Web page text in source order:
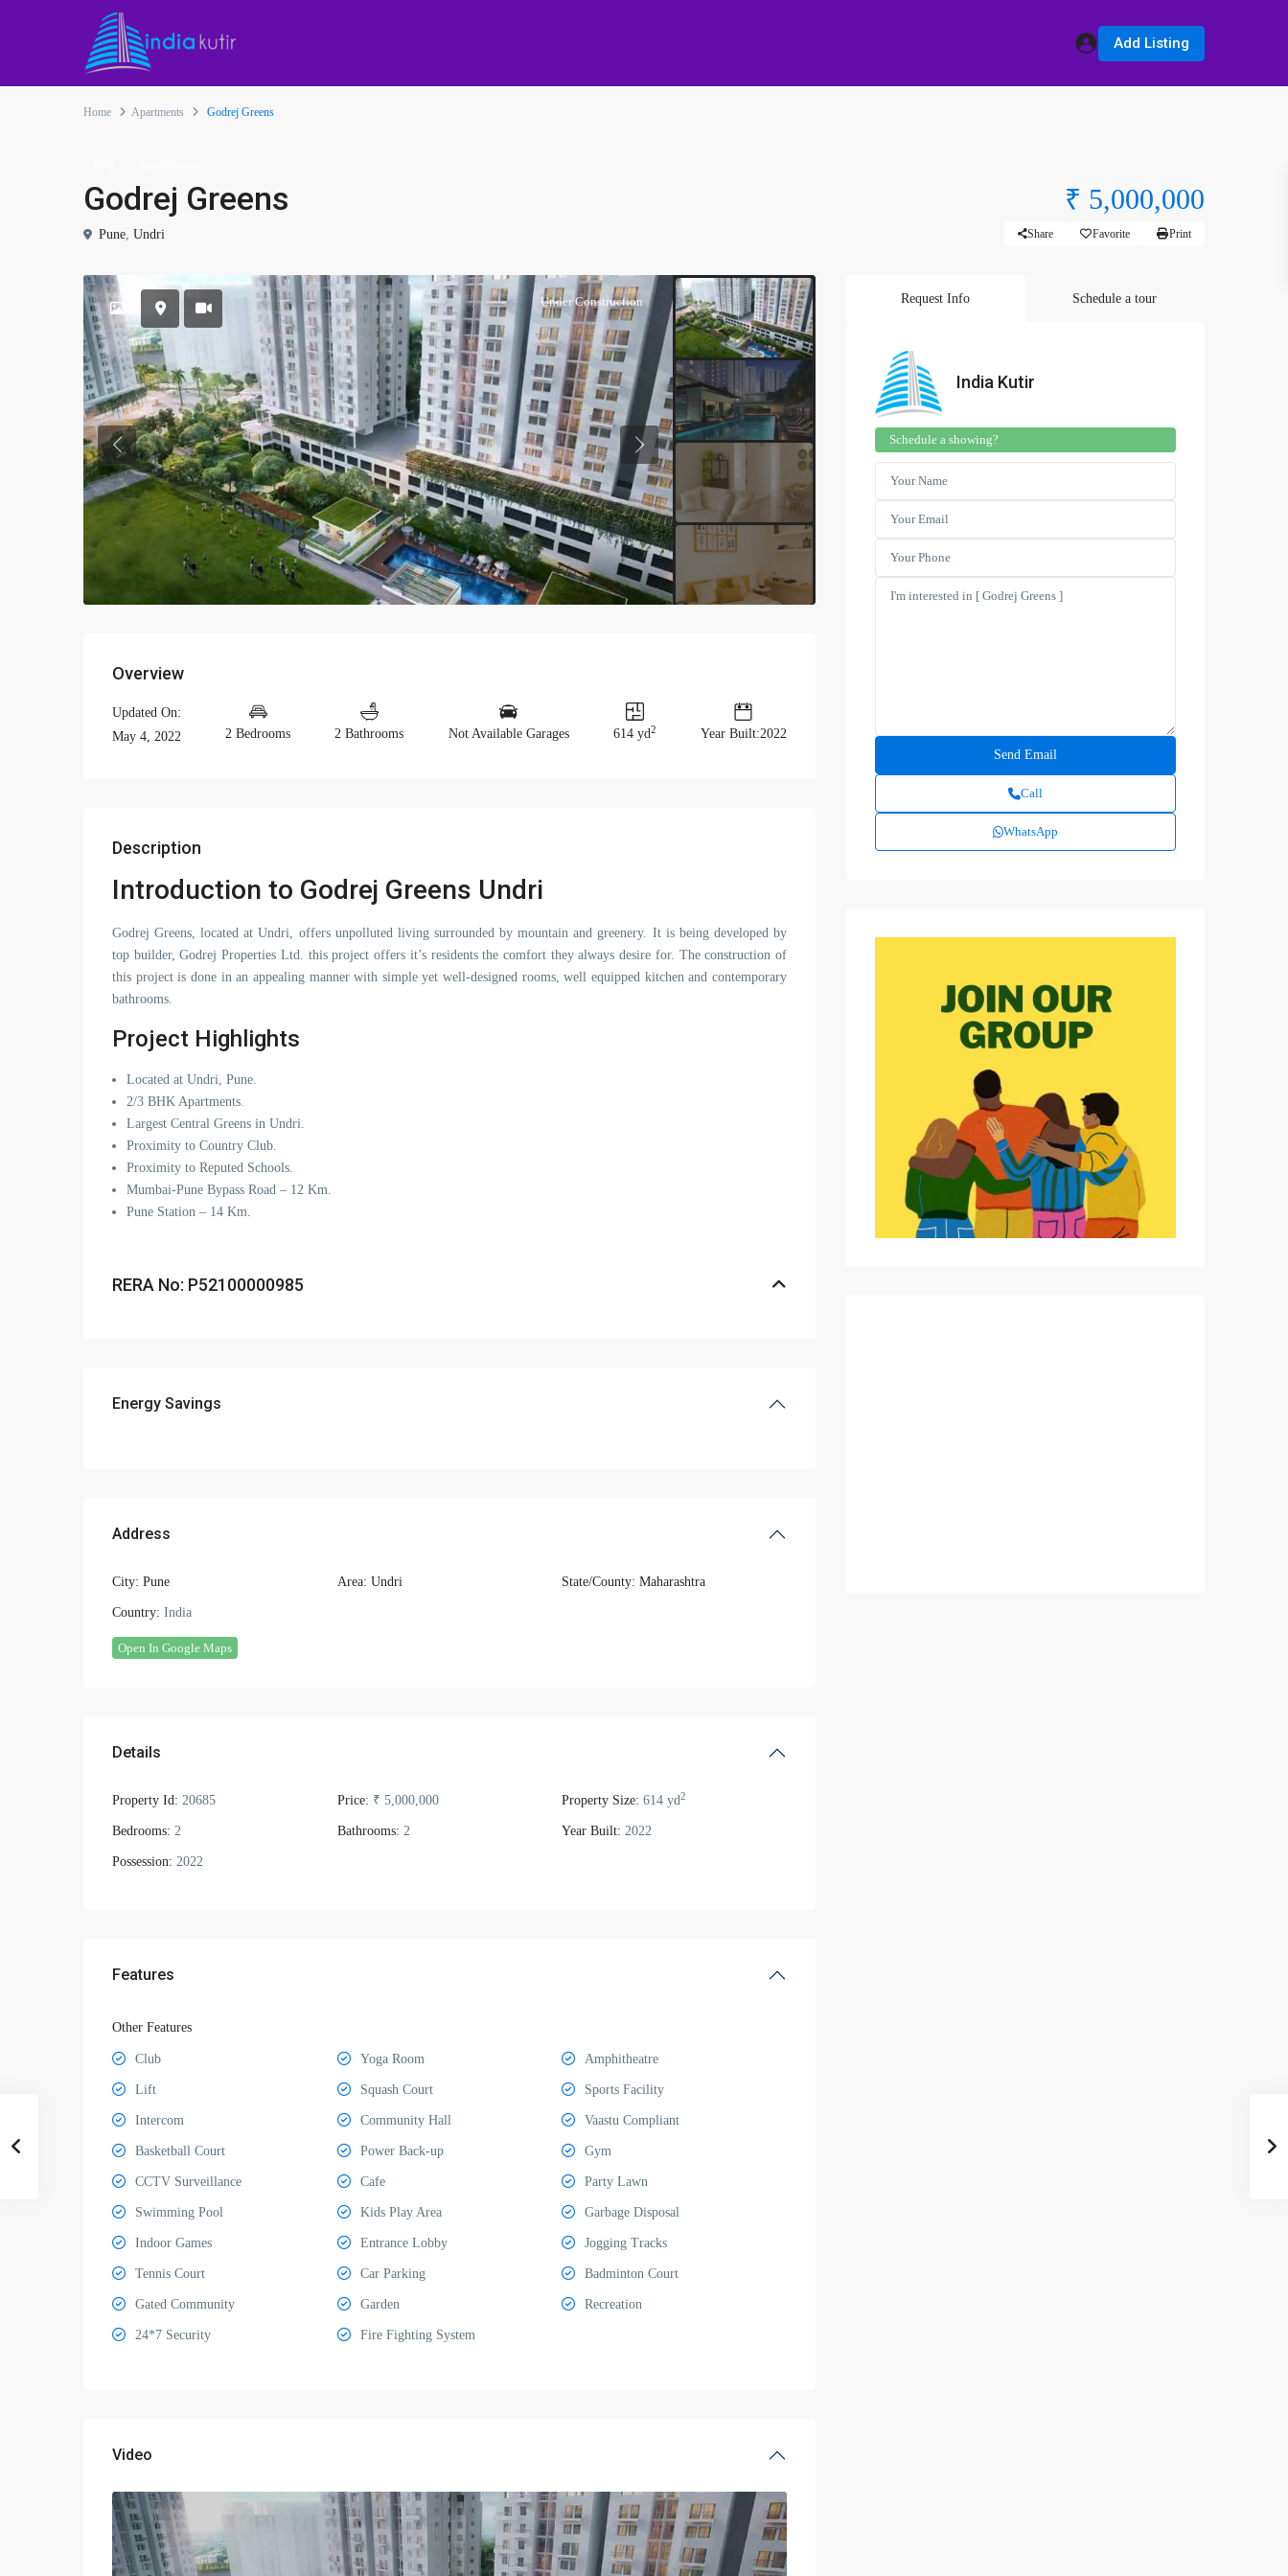
Add Listing
Home Apartments Godrej Greens
Godrej Greens ₹ 5,000,000
Pune Undri Share Favorite Print
Under Construction
Previous Previous
Overview
Updated On:
May 4, 2022
2 Bedrooms 2 Bathrooms Not Available Garages 614 yd2 Year Built:2022
Description
Introduction to Godrej Greens Undri
Godrej Greens, located at Undri, offers unpolluted living surrounded by mountain and greenery. It is being developed by
top builder, Godrej Properties Ltd. this project offers it’s residents the comfort they always desire for. The construction of
this project is done in an appealing manner with simple yet well-designed rooms, well equipped kitchen and contemporary
bathrooms.
Project Highlights
Located at Undri, Pune.
2/3 BHK Apartments.
Largest Central Greens in Undri.
Proximity to Country Club.
Proximity to Reputed Schools.
Mumbai-Pune Bypass Road – 12 Km.
Pune Station – 14 Km.
RERA No: P52100000985
Energy Savings
Address
City: Pune Area: Undri State/County: Maharashtra
Country: India
Open In Google Maps
Details
Property Id: 20685 Price: ₹ 5,000,000 Property Size: 614 yd2
Bedrooms: 2 Bathrooms: 2 Year Built: 2022
Possession: 2022
Features
Other Features
Club Yoga Room Amphitheatre
Lift Squash Court Sports Facility
Intercom Community Hall Vaastu Compliant
Basketball Court Power Back-up Gym
CCTV Surveillance Cafe Party Lawn
Swimming Pool Kids Play Area Garbage Disposal
Indoor Games Entrance Lobby Jogging Tracks
Tennis Court Car Parking Badminton Court
Gated Community Garden Recreation
24*7 Security Fire Fighting System
Video
Request Info Schedule a tour
India Kutir
Schedule a showing?
Call
WhatsApp